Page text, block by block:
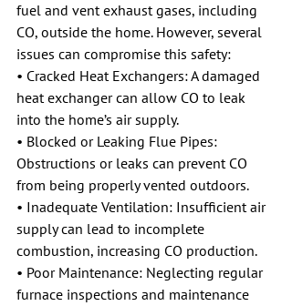
fuel and vent exhaust gases, including
CO, outside the home. However, several
issues can compromise this safety:
• Cracked Heat Exchangers: A damaged
heat exchanger can allow CO to leak
into the home’s air supply.
• Blocked or Leaking Flue Pipes:
Obstructions or leaks can prevent CO
from being properly vented outdoors.
• Inadequate Ventilation: Insufficient air
supply can lead to incomplete
combustion, increasing CO production.
• Poor Maintenance: Neglecting regular
furnace inspections and maintenance